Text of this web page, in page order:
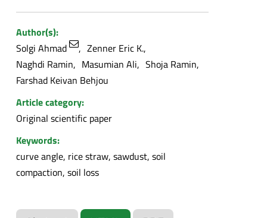
Author(s):
Solgi Ahmad
Zenner Eric K.
Naghdi Ramin
Masumian Ali
Shoja Ramin
Farshad Keivan Behjou
Article category:
Original scientific paper
Keywords:
curve angle, rice straw, sawdust, soil
compaction, soil loss